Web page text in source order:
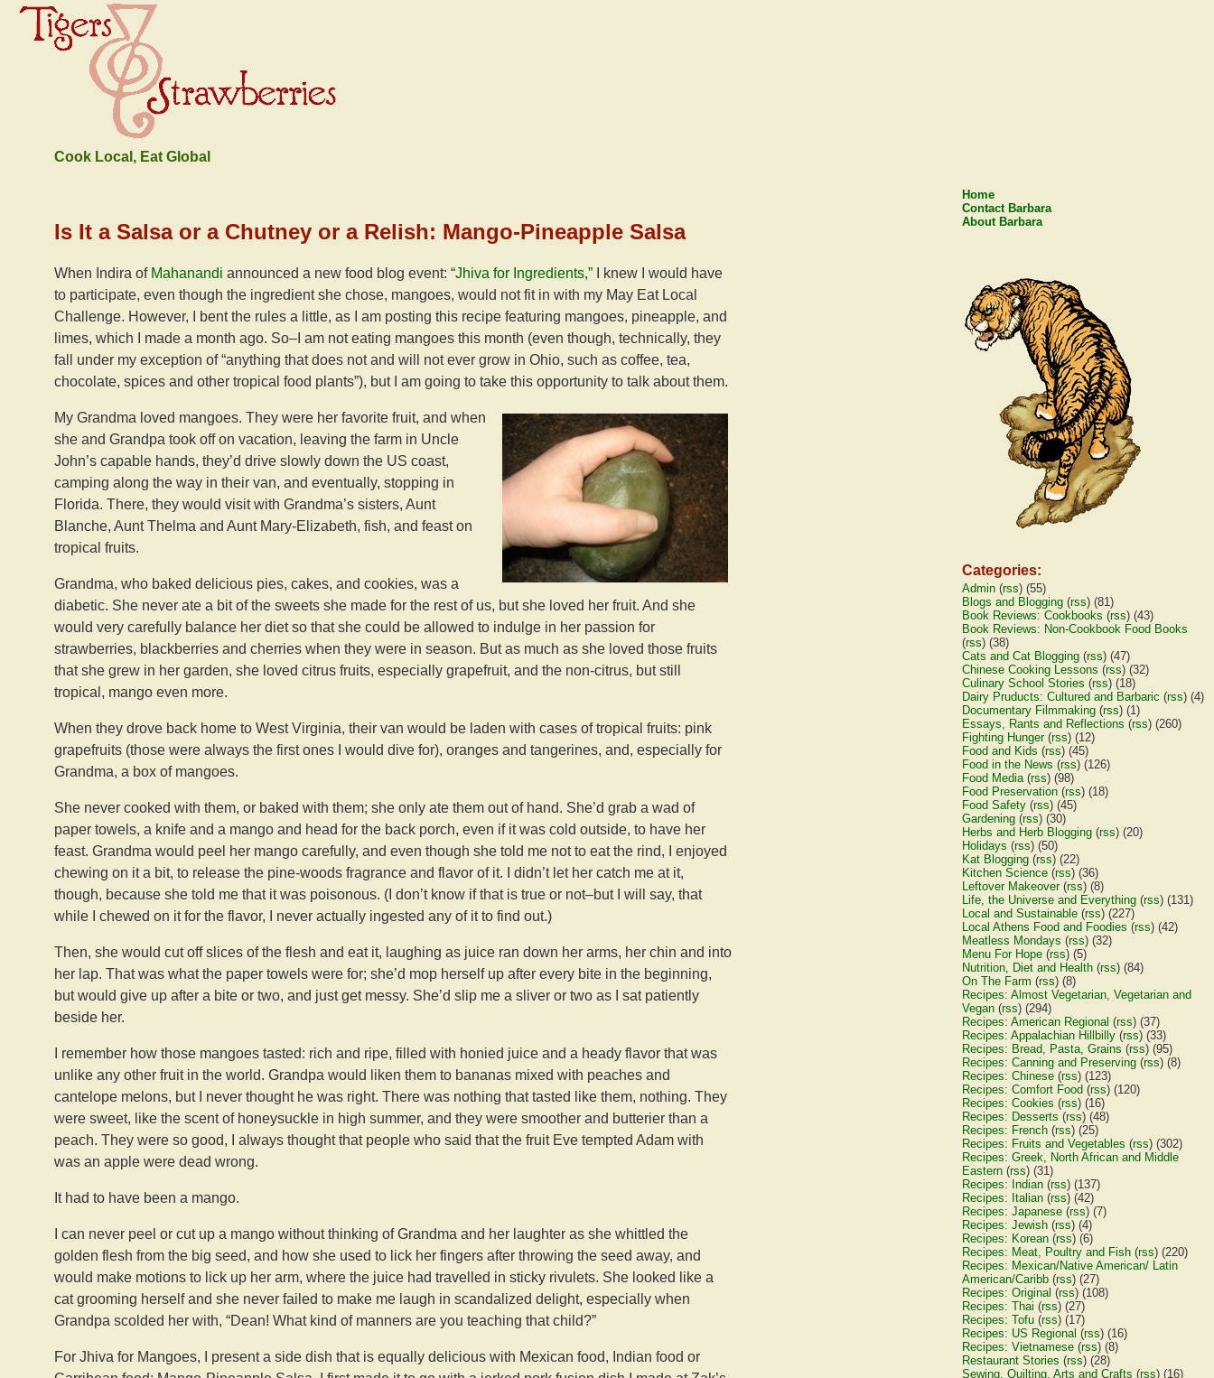
Cook Local, Eat Global
Is It a Salsa or a Chutney or a Relish: Mango-Pineapple Salsa
When Indira ofMahanandi announced a new food blog event: “Jhiva for Ingredients,”
I knew I would have
to participate, even though the ingredient she chose, mangoes, would not fit in with my May Eat Local
Challenge. However, I bent the rules a little, as I am posting this recipe featuring mangoes, pineapple, and
limes, which I made a month ago. So–I am not eating mangoes this month (even though, technically, they
fall under my exception of “anything that does not and will not ever grow in Ohio, such as coffee, tea,
chocolate, spices and other tropical food plants”), but I am going to take this opportunity to talk about them.
My Grandma loved mangoes. They were her favorite fruit, and when
she and Grandpa took off on vacation, leaving the farm in Uncle
John’s capable hands, they’d drive slowly down the US coast,
camping along the way in their van, and eventually, stopping in
Florida. There, they would visit with Grandma’s sisters, Aunt
Blanche, Aunt Thelma and Aunt Mary-Elizabeth, fish, and feast on
tropical fruits.
Grandma, who baked delicious pies, cakes, and cookies, was a
diabetic. She never ate a bit of the sweets she made for the rest of us, but she loved her fruit. And she
would very carefully balance her diet so that she could be allowed to indulge in her passion for
strawberries, blackberries and cherries when they were in season. But as much as she loved those fruits
that she grew in her garden, she loved citrus fruits, especially grapefruit, and the non-citrus, but still
tropical, mango even more.
When they drove back home to West Virginia, their van would be laden with cases of tropical fruits: pink
grapefruits (those were always the first ones I would dive for), oranges and tangerines, and, especially for
Grandma, a box of mangoes.
She never cooked with them, or baked with them; she only ate them out of hand. She’d grab a wad of
paper towels, a knife and a mango and head for the back porch, even if it was cold outside, to have her
feast. Grandma would peel her mango carefully, and even though she told me not to eat the rind, I enjoyed
chewing on it a bit, to release the pine-woods fragrance and flavor of it. I didn’t let her catch me at it,
though, because she told me that it was poisonous. (I don’t know if that is true or not–but I will say, that
while I chewed on it for the flavor, I never actually ingested any of it to find out.)
Then, she would cut off slices of the flesh and eat it, laughing as juice ran down her arms, her chin and into
her lap. That was what the paper towels were for; she’d mop herself up after every bite in the beginning,
but would give up after a bite or two, and just get messy. She’d slip me a sliver or two as I sat patiently
beside her.
I remember how those mangoes tasted: rich and ripe, filled with honied juice and a heady flavor that was
unlike any other fruit in the world. Grandpa would liken them to bananas mixed with peaches and
cantelope melons, but I never thought he was right. There was nothing that tasted like them, nothing. They
were sweet, like the scent of honeysuckle in high summer, and they were smoother and butterier than a
peach. They were so good, I always thought that people who said that the fruit Eve tempted Adam with
was an apple were dead wrong.
It had to have been a mango.
I can never peel or cut up a mango without thinking of Grandma and her laughter as she whittled the
golden flesh from the big seed, and how she used to lick her fingers after throwing the seed away, and
would make motions to lick up her arm, where the juice had travelled in sticky rivulets. She looked like a
cat grooming herself and she never failed to make me laugh in scandalized delight, especially when
Grandpa scolded her with, “Dean! What kind of manners are you teaching that child?”
For Jhiva for Mangoes, I present a side dish that is equally delicious with Mexican food, Indian food or
Home
Contact Barbara
About Barbara
Categories:
Admin (rss) (55)
Blogs and Blogging (rss) (81)
Book Reviews: Cookbooks (rss) (43)
Book Reviews: Non-Cookbook Food Books
(rss) (38)
Cats and Cat Blogging (rss) (47)
Chinese Cooking Lessons (rss) (32)
Culinary School Stories (rss) (18)
Dairy Pruducts: Cultured and Barbaric (rss) (4)
Documentary Filmmaking (rss) (1)
Essays, Rants and Reflections (rss) (260)
Fighting Hunger(rss) (12)
Food and Kids (rss) (45)
Food in the News (rss) (126)
Food Media(rss) (98)
Food Preservation (rss) (18)
Food Safety (rss) (45)
Gardening (rss) (30)
Herbs and Herb Blogging (rss) (20)
Holidays (rss) (50)
Kat Blogging (rss) (22)
Kitchen Science (rss) (36)
Leftover Makeover(rss) (8)
Life, the Universe and Everything (rss) (131)
Local and Sustainable (rss) (227)
Local Athens Food and Foodies (rss) (42)
Meatless Mondays (rss) (32)
Menu For Hope (rss) (5)
Nutrition, Diet and Health (rss) (84)
On The Farm (rss) (8)
Recipes: Almost Vegetarian, Vegetarian and
Vegan (rss) (294)
Recipes: American Regional (rss) (37)
Recipes: Appalachian Hillbilly (rss) (33)
Recipes: Bread, Pasta, Grains (rss) (95)
Recipes: Canning and Preserving (rss) (8)
Recipes: Chinese (rss) (123)
Recipes: Comfort Food (rss) (120)
Recipes: Cookies (rss) (16)
Recipes: Desserts (rss) (48)
Recipes: French (rss) (25)
Recipes: Fruits and Vegetables (rss) (302)
Recipes: Greek, North African and Middle
Eastern (rss) (31)
Recipes: Indian (rss) (137)
Recipes: Italian (rss) (42)
Recipes: Japanese (rss) (7)
Recipes: Jewish (rss) (4)
Recipes: Korean (rss) (6)
Recipes: Meat, Poultry and Fish (rss) (220)
Recipes: Mexican/Native American/ Latin
American/Caribb (rss) (27)
Recipes: Original (rss) (108)
Recipes: Thai (rss) (27)
Recipes: Tofu (rss) (17)
Recipes: US Regional (rss) (16)
Recipes: Vietnamese (rss) (8)
Restaurant Stories (rss) (28)
Sewing, Quilting, Arts and Crafts (rss) (16)